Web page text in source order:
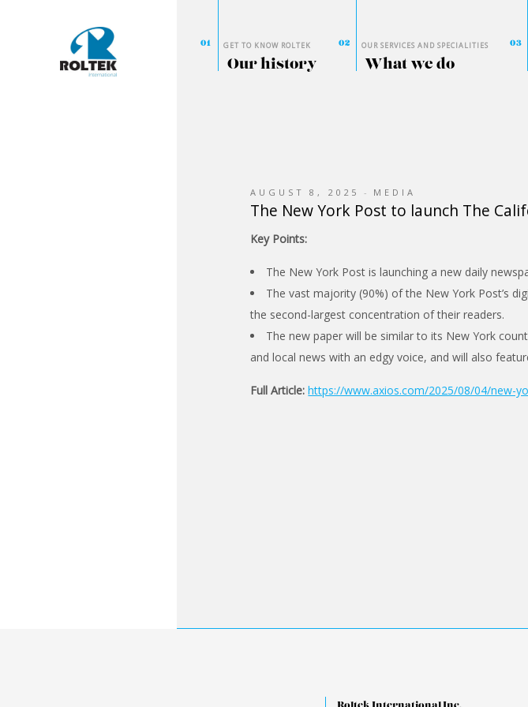
GET TO KNOW ROLTEK
Our history
OUR SERVICES AND SPECIALITIES
What we do
AUGUST 8, 2025 MEDIA
The New York Post to launch The
Key Points:
The New York Post is launching a new daily
The vast majority (90%) of the New York Post’s
the second-largest concentration of their readers.
The new paper will be similar to its New York
and local news with an edgy voice, and will also
Full Article: https://www.axios.com/2025/08/04/new-